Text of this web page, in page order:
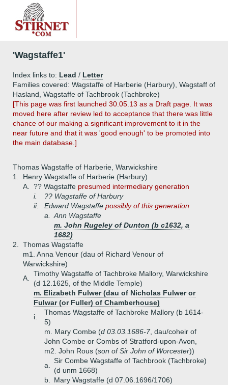
'Wagstaffe1'
Index links to: Lead / Letter
Families covered: Wagstaffe of Harberie (Harbury), Wagstaff of
Hasland, Wagstaffe of Tachbrook (Tachbroke)
[This page was first launched 30.05.13 as a Draft page. It was
moved here after review led to acceptance that there was little
chance of our making a significant improvement to it in the
near future and that it was 'good enough' to be promoted into
the main database.]
Thomas Wagstaffe of Harberie, Warwickshire
1.
Henry Wagstaffe of Harberie (Harbury)
A.
?? Wagstaffe presumed intermediary generation
i.
?? Wagstaffe of Harbury
ii.
Edward Wagstaffe possibly of this generation
a.
Ann Wagstaffe
m. John Rugeley of Dunton (b c1632, a
1682)
2.
Thomas Wagstaffe
m1. Anna Venour (dau of Richard Venour of
Warwickshire)
A.
Timothy Wagstaffe of Tachbroke Mallory, Warwickshire
(d 12.1625, of the Middle Temple)
m. Elizabeth Fulwer (dau of Nicholas Fulwer or
Fulwar (or Fuller) of Chamberhouse)
i.
Thomas Wagstaffe of Tachbroke Mallory (b 1614-
5)
m. Mary Combe (d 03.03.1686-7, dau/coheir of
John Combe or Combs of Stratford-upon-Avon,
m2. John Rous (son of Sir John of Worcester))
a.
Sir Combe Wagstaffe of Tachbrook (Tachbroke)
(d unm 1668)
b.
Mary Wagstaffe (d 07.06.1696/1706)